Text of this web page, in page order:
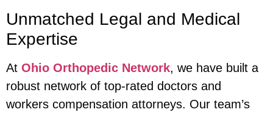
Unmatched Legal and Medical
Expertise
At Ohio Orthopedic Network, we have built a
robust network of top-rated doctors and
workers compensation attorneys. Our team’s